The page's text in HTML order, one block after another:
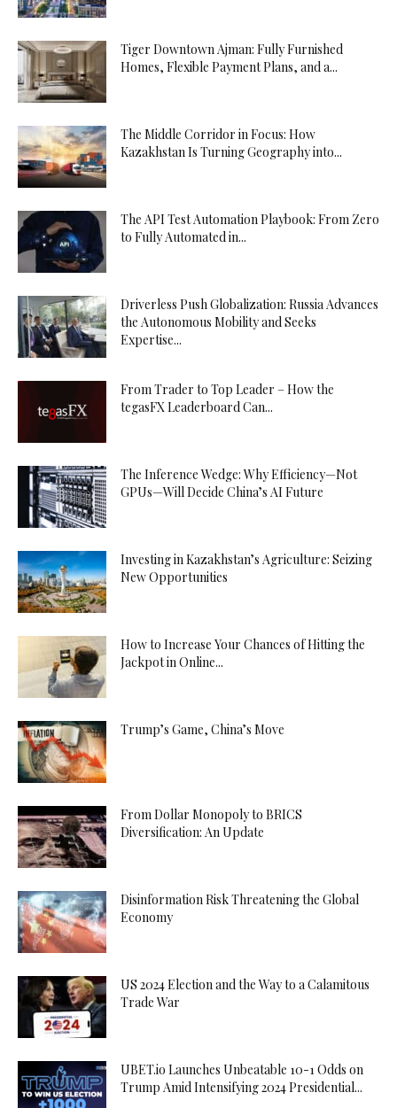
Tiger Downtown Ajman: Fully Furnished
Homes, Flexible Payment Plans, and a...
The Middle Corridor in Focus: How
Kazakhstan Is Turning Geography into...
The API Test Automation Playbook: From Zero
to Fully Automated in...
Driverless Push Globalization: Russia Advances
the Autonomous Mobility and Seeks
Expertise...
From Trader to Top Leader – How the
tegasFX Leaderboard Can...
The Inference Wedge: Why Efficiency—Not
GPUs—Will Decide China’s AI Future
Investing in Kazakhstan’s Agriculture: Seizing
New Opportunities
How to Increase Your Chances of Hitting the
Jackpot in Online...
Trump’s Game, China’s Move
From Dollar Monopoly to BRICS
Diversification: An Update
Disinformation Risk Threatening the Global
Economy
US 2024 Election and the Way to a Calamitous
Trade War
UBET.io Launches Unbeatable 10-1 Odds on
Trump Amid Intensifying 2024 Presidential...